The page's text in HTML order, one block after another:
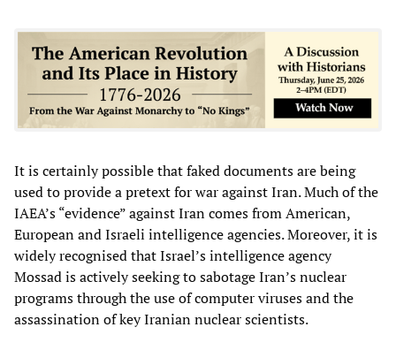
It is certainly possible that faked documents are being
used to provide a pretext for war against Iran. Much of the
IAEA’s “evidence” against Iran comes from American,
European and Israeli intelligence agencies. Moreover, it is
widely recognised that Israel’s intelligence agency
Mossad is actively seeking to sabotage Iran’s nuclear
programs through the use of computer viruses and the
assassination of key Iranian nuclear scientists.